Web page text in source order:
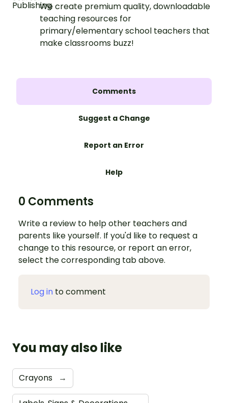
We create premium quality, downloadable
teaching resources for
primary/elementary school teachers that
make classrooms buzz!
Comments
Suggest a Change
Report an Error
Help
0 Comments
Write a review to help other teachers and
parents like yourself. If you'd like to request a
change to this resource, or report an error,
select the corresponding tab above.
Log in to comment
You may also like
Crayons →